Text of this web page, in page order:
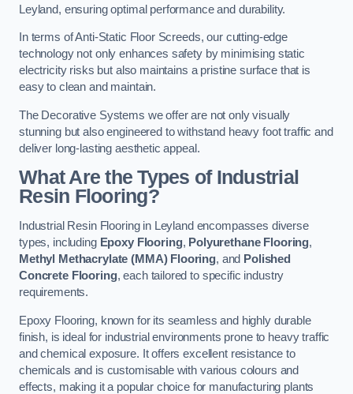
Leyland, ensuring optimal performance and durability.
In terms of Anti-Static Floor Screeds, our cutting-edge
technology not only enhances safety by minimising static
electricity risks but also maintains a pristine surface that is
easy to clean and maintain.
The Decorative Systems we offer are not only visually
stunning but also engineered to withstand heavy foot traffic and
deliver long-lasting aesthetic appeal.
What Are the Types of Industrial
Resin Flooring?
Industrial Resin Flooring in Leyland encompasses diverse
types, including Epoxy Flooring, Polyurethane Flooring,
Methyl Methacrylate (MMA) Flooring, and Polished
Concrete Flooring, each tailored to specific industry
requirements.
Epoxy Flooring, known for its seamless and highly durable
finish, is ideal for industrial environments prone to heavy traffic
and chemical exposure. It offers excellent resistance to
chemicals and is customisable with various colours and
effects, making it a popular choice for manufacturing plants